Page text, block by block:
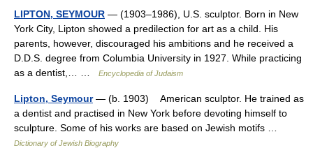
LIPTON, SEYMOUR — (1903–1986), U.S. sculptor. Born in New
York City, Lipton showed a predilection for art as a child. His
parents, however, discouraged his ambitions and he received a
D.D.S. degree from Columbia University in 1927. While practicing
as a dentist,… …
Encyclopedia of Judaism
Lipton, Seymour— (b. 1903) American sculptor. He trained as
a dentist and practised in New York before devoting himself to
sculpture. Some of his works are based on Jewish motifs …
Dictionary of Jewish Biography